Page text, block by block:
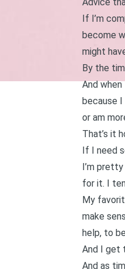
If I’m
become
might
By the
And
because I
or am
That’s it
If I need
I’m
for it. I
My
make
help, to
And I get
And as